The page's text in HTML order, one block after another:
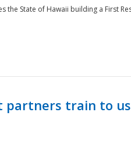
the State of Hawaii building a First
partners train to